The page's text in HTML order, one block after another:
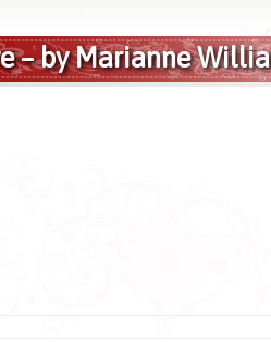
– by Marianne